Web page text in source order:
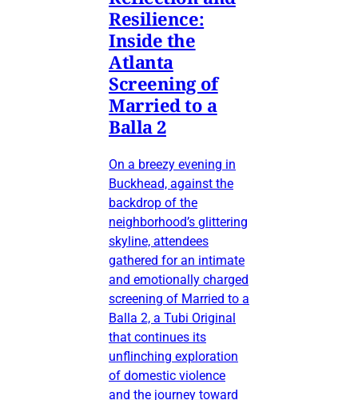
Resilience:
Inside the
Atlanta
Screening of
Married to a
Balla 2
On a breezy evening in
Buckhead, against the
backdrop of the
neighborhood’s glittering
skyline, attendees
gathered for an intimate
and emotionally charged
screening of Married to a
Balla 2, a Tubi Original
that continues its
unflinching exploration
of domestic violence
and the journey toward